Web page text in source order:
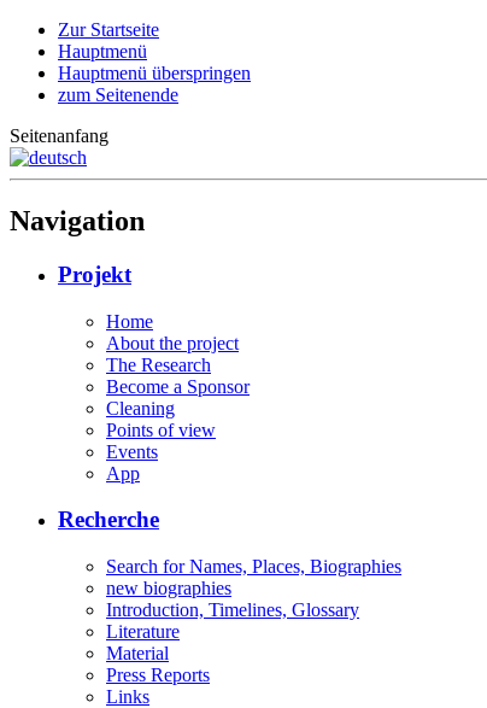
Zur Startseite
Hauptmenü
Hauptmenü überspringen
zum Seitenende
Seitenanfang
Navigation
Projekt
Home
About the project
The Research
Become a Sponsor
Cleaning
Points of view
Events
App
Recherche
Search for Names, Places, Biographies
new biographies
Introduction, Timelines, Glossary
Literature
Material
Press Reports
Links